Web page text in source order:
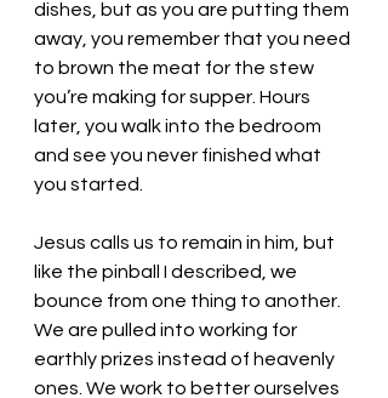
dishes, but as you are putting them
away, you remember that you need
to brown the meat for the stew
you’re making for supper. Hours
later, you walk into the bedroom
and see you never finished what
you started.
Jesus calls us to remain in him, but
like the pinball I described, we
bounce from one thing to another.
We are pulled into working for
earthly prizes instead of heavenly
ones. We work to better ourselves